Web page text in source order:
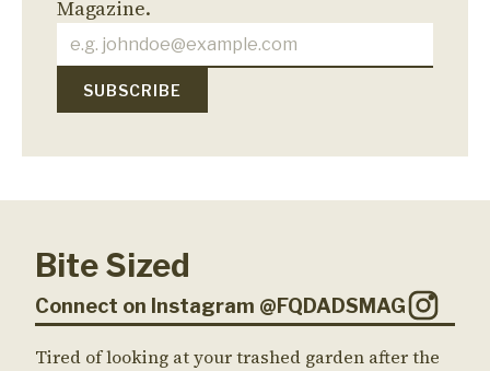
Magazine.
Bite Sized
Connect on Instagram @FQDADSMAG
Tired of looking at your trashed garden after the